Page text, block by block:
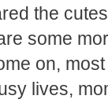
the
some
on,
lives,